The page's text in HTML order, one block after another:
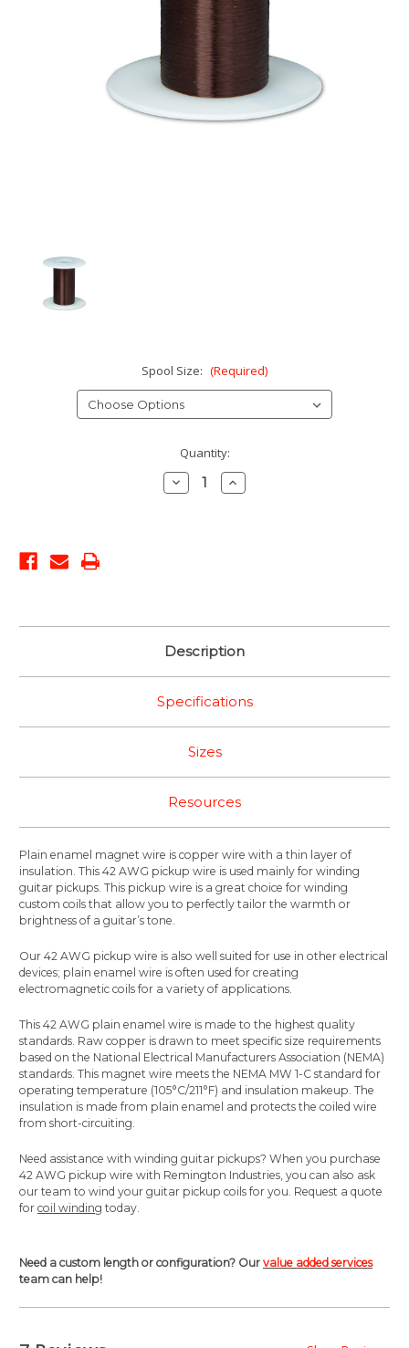
Spool Size: (Required)
Quantity:
Decrease
Quantity:
Increase
Quantity:
Description
Specifications
Sizes
Resources
Plain enamel magnet wire is copper wire with a thin layer of
insulation. This 42 AWG pickup wire is used mainly for winding
guitar pickups. This pickup wire is a great choice for winding
custom coils that allow you to perfectly tailor the warmth or
brightness of a guitar’s tone.
Our 42 AWG pickup wire is also well suited for use in other electrical
devices; plain enamel wire is often used for creating
electromagnetic coils for a variety of applications.
This 42 AWG plain enamel wire is made to the highest quality
standards. Raw copper is drawn to meet specific size requirements
based on the National Electrical Manufacturers Association (NEMA)
standards. This magnet wire meets the NEMA MW 1-C standard for
operating temperature (105°C/211°F) and insulation makeup. The
insulation is made from plain enamel and protects the coiled wire
from short-circuiting.
Need assistance with winding guitar pickups? When you purchase
42 AWG pickup wire with Remington Industries, you can also ask
our team to wind your guitar pickup coils for you. Request a quote
for coil winding today.
Need a custom length or configuration? Our value added services
team can help!